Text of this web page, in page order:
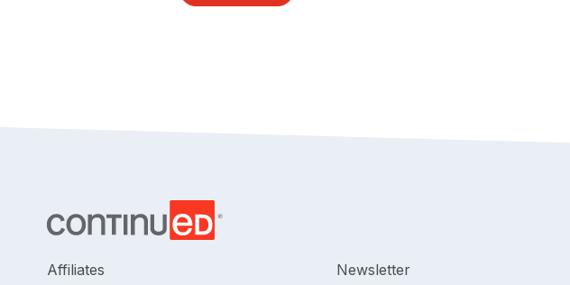
Affiliates Newsletter